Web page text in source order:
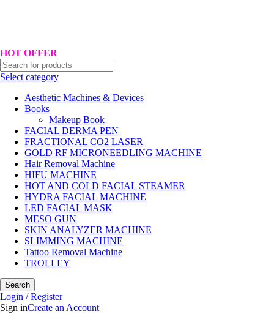
HOT OFFER
Select category
Aesthetic Machines & Devices
Books
Makeup Book
FACIAL DERMA PEN
FRACTIONAL CO2 LASER
GOLD RF MICRONEEDLING MACHINE
Hair Removal Machine
HIFU MACHINE
HOT AND COLD FACIAL STEAMER
HYDRA FACIAL MACHINE
LED FACIAL MASK
MESO GUN
SKIN ANALYZER MACHINE
SLIMMING MACHINE
Tattoo Removal Machine
TROLLEY
Search
Login / Register
Sign inCreate an Account